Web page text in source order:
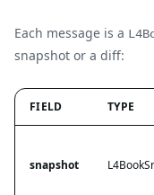
Each message is a
snapshot or a diff:
FIELD TYPE
snapshot